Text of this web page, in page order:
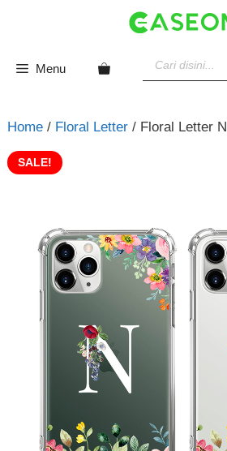
Menu
search
Home/ Floral Letter/ Floral Letter N
SALE!